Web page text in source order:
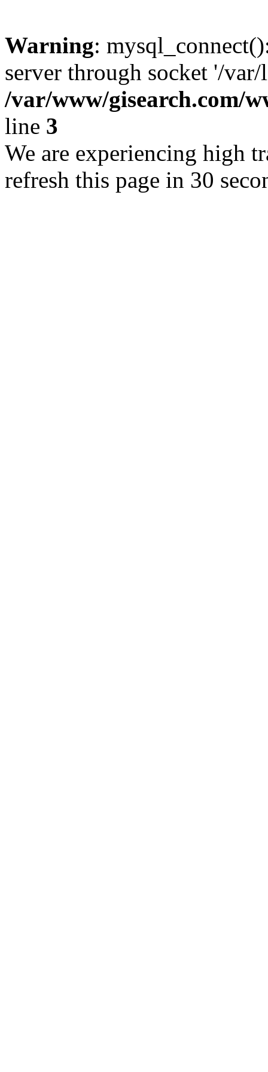
Warning:
server through socket '/
/var/www/gisearch.com/
line 3
We are experiencing high
refresh this page in 30